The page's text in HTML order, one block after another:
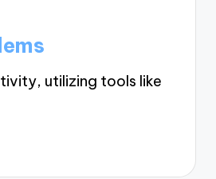
utilizing tools like